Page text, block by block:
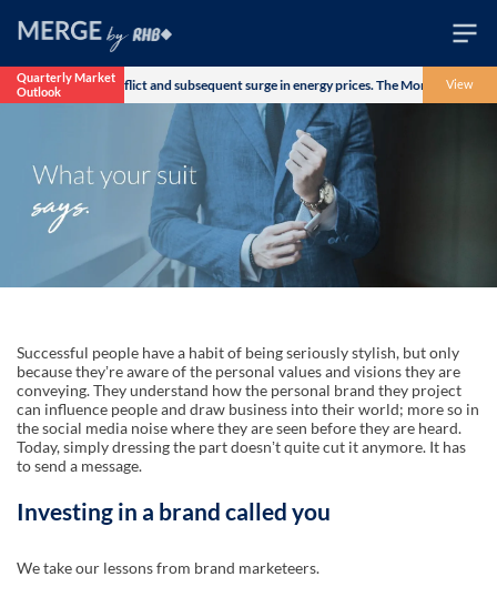
Wealth
Business
Live
Quarterly Market
Outlook
and subsequent surge in energy prices. The Morgan Stanley View
Successful people have a habit of being seriously stylish, but only
because theyʼre aware of the personal values and visions they are
conveying. They understand how the personal brand they project
can influence people and draw business into their world; more so in
the social media noise where they are seen before they are heard.
Today, simply dressing the part doesnʼt quite cut it anymore. It has
to send a message.
Investing in a brand called you
We take our lessons from brand marketeers.